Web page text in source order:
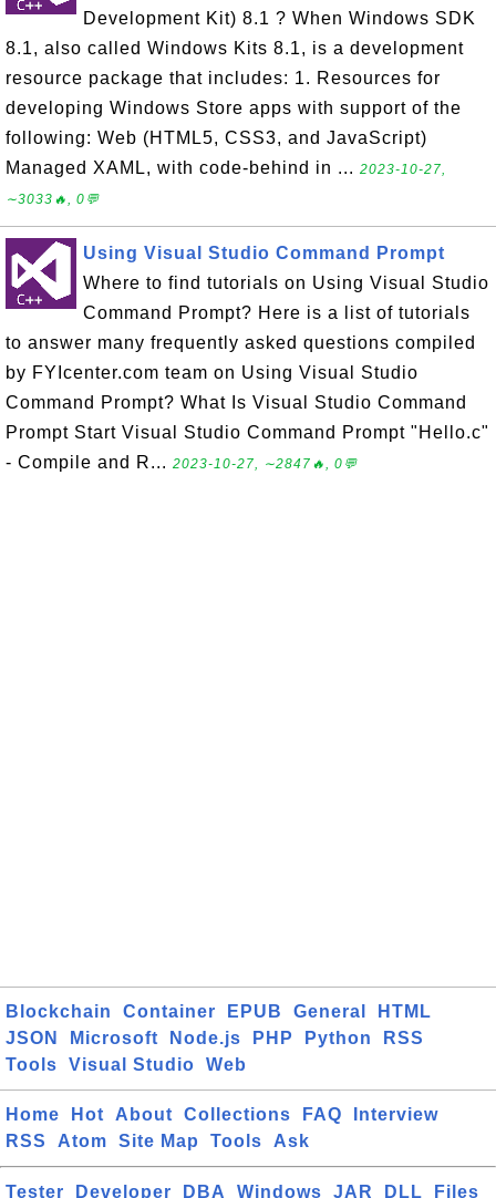
Development Kit) 8.1 ? When Windows SDK
8.1, also called Windows Kits 8.1, is a development
resource package that includes: 1. Resources for
developing Windows Store apps with support of the
following: Web (HTML5, CSS3, and JavaScript)
Managed XAML, with code-behind in ... 2023-10-27,
∼3033🔥, 0💬
Using Visual Studio Command Prompt
Where to find tutorials on Using Visual Studio
Command Prompt? Here is a list of tutorials
to answer many frequently asked questions compiled
by FYIcenter.com team on Using Visual Studio
Command Prompt? What Is Visual Studio Command
Prompt Start Visual Studio Command Prompt "Hello.c"
- Compile and R... 2023-10-27, ∼2847🔥, 0💬
Blockchain Container EPUB General
HTML
JSON
Microsoft Node.js PHP Python
RSS
Tools
Visual Studio Web
Home Hot About Collections FAQ
Interview
RSS
Atom Site Map Tools Ask
Tester Developer DBA Windows JAR DLL Files